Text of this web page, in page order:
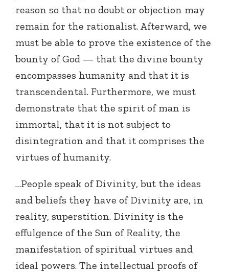
reason so that no doubt or objection may
remain for the rationalist. Afterward, we
must be able to prove the existence of the
bounty of God — that the divine bounty
encompasses humanity and that it is
transcendental. Furthermore, we must
demonstrate that the spirit of man is
immortal, that it is not subject to
disintegration and that it comprises the
virtues of humanity.
…People speak of Divinity, but the ideas
and beliefs they have of Divinity are, in
reality, superstition. Divinity is the
effulgence of the Sun of Reality, the
manifestation of spiritual virtues and
ideal powers. The intellectual proofs of